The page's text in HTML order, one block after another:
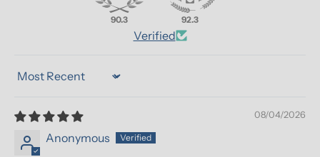
90.3 92.3
Verified
Sort by
08/04/2026
Anonymous